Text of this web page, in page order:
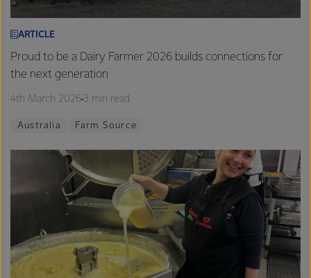
ARTICLE
Proud to be a Dairy Farmer 2026 builds connections for
the next generation
4th March 2026 3 min read
Australia Farm Source